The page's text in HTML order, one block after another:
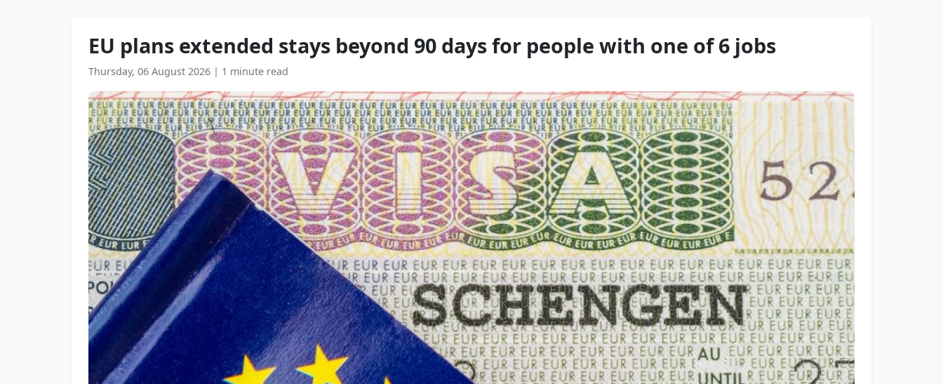
EU plans extended stays beyond 90 days for people with one of 6 jobs
Thursday, 06 August 2026 | 1 minute read